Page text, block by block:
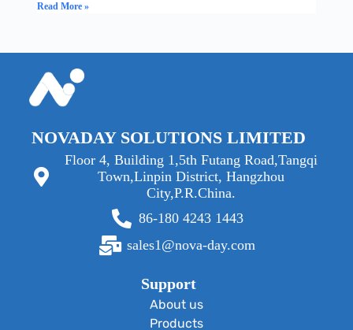
Read More »
NOVADAY SOLUTIONS LIMITED
Floor 4, Building 1,5th Futang Road,Tangqi
Town,Linpin District, Hangzhou
City,P.R.China.
86-180 4243 1443
sales1@nova-day.com
Support
About us
Products